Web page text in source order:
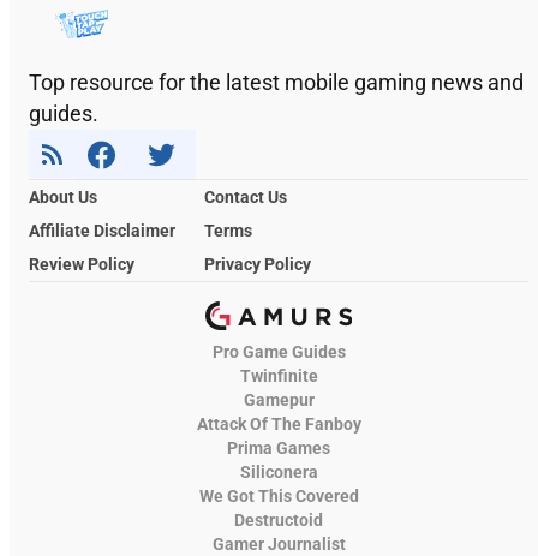
Top resource for the latest mobile gaming news and
guides.
About Us
Contact Us
Affiliate Disclaimer
Terms
Review Policy
Privacy Policy
Pro Game Guides
Twinfinite
Gamepur
Attack Of The Fanboy
Prima Games
Siliconera
We Got This Covered
Destructoid
Gamer Journalist